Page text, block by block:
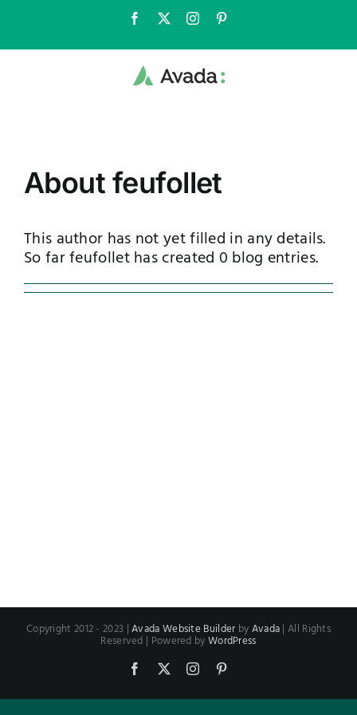
content
Facebook Instagram
About feufollet
This author has not yet filled in any details.
So far feufollet has created 0 blog entries.
Copyright 2012 - 2023 |Avada Website Builder by Avada | All Rights
Reserved | Powered by WordPress
Facebook Instagram